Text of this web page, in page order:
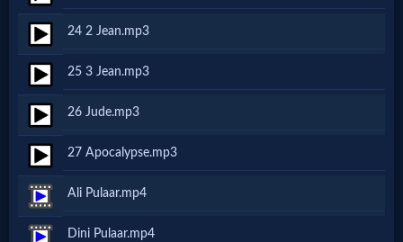
Music
🎞
Vids
for
New
Believers
24 2 Jean.mp3
25 3 Jean.mp3
26 Jude.mp3
27 Apocalypse.mp3
Ali Pulaar.mp4
Dini Pulaar.mp4